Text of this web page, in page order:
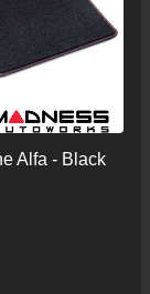
Alfa - Black